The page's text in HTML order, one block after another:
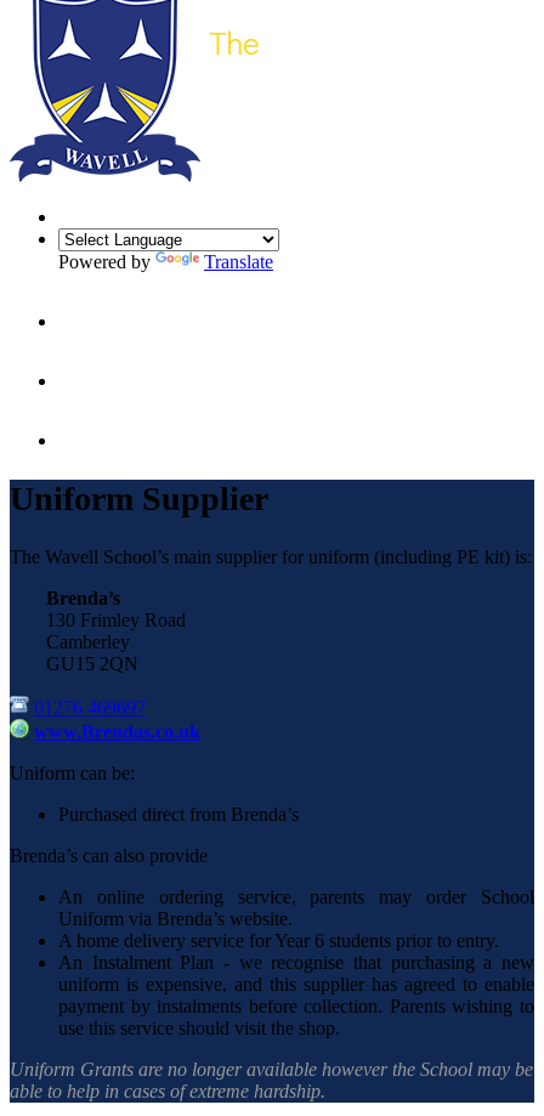
Powered by Translate
Uniform Supplier
The Wavell School’s main supplier for uniform (including PE kit) is:
Brenda’s
130 Frimley Road
Camberley
GU15 2QN
01276 469697
www.Brendas.co.uk
Uniform can be:
Purchased direct from Brenda’s
Brenda’s can also provide
An online ordering service, parents may order School
Uniform via Brenda’s website.
A home delivery service for Year 6 students prior to entry.
An Instalment Plan - we recognise that purchasing a new
uniform is expensive, and this supplier has agreed to enable
payment by instalments before collection. Parents wishing to
use this service should visit the shop.
Uniform Grants are no longer available however the School may be
able to help in cases of extreme hardship.